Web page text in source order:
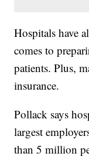
Hospitals have
comes to
patients. Plus,
insurance.
Pollack says
largest
than 5 million